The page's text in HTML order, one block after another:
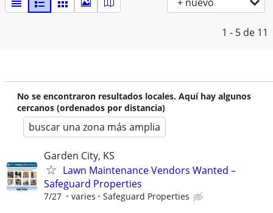
1 - 5 de 11
No se encontraron resultados locales. Aquí hay algunos
cercanos (ordenados por distancia)
buscar una zona más amplia
Garden City, KS
Lawn Maintenance Vendors Wanted –
Safeguard Properties
7/27 varies Safeguard Properties